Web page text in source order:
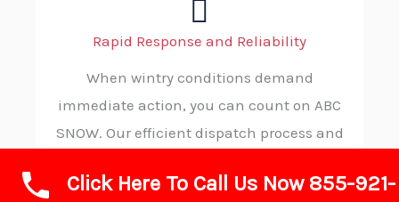
Rapid Response and Reliability
When wintry conditions demand
immediate action, you can count on ABC
SNOW. Our efficient dispatch process and
location without delay, ensuring you
Click Here To Call Us Now 855-921-